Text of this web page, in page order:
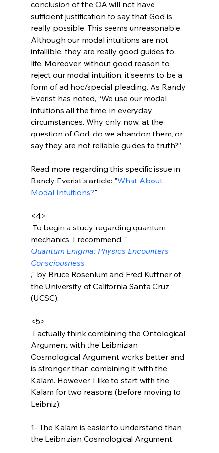
conclusion of the OA will not have
sufficient justification to say that God is
really possible. This seems unreasonable.
Although our modal intuitions are not
infallible, they are really good guides to
life. Moreover, without good reason to
reject our modal intuition, it seems to be a
form of ad hoc/special pleading. As Randy
Everist has noted, “We use our modal
intuitions all the time, in everyday
circumstances. Why only now, at the
question of God, do we abandon them, or
say they are not reliable guides to truth?”
Read more regarding this specific issue in
Randy Everist's article: "What About
Modal Intuitions?"
<4>
mechanics, I recommend, "
Quantum Enigma: Physics Encounters
Consciousness
," by Bruce Rosenlum and Fred Kuttner of
the University of California Santa Cruz
(UCSC).
<5>
Argument with the Leibnizian
Cosmological Argument works better and
is stronger than combining it with the
Kalam. However, I like to start with the
Kalam for two reasons (before moving to
Leibniz):
1- The Kalam is easier to understand than
the Leibnizian Cosmological Argument.